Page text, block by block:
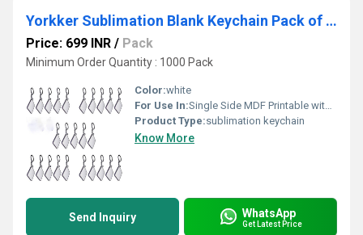
Yorkker Sublimation Blank Keychain Pack of 25 pcs SquareShapes
Price: 699 INR / Pack
Minimum Order Quantity : 1000 Pack
Color:white
For Use In:Single Side MDF Printable with Sublimation Ink Only (Square Shape)
Product Type:sublimation keychain
Know More
Send Inquiry WhatsApp
Get Latest Price